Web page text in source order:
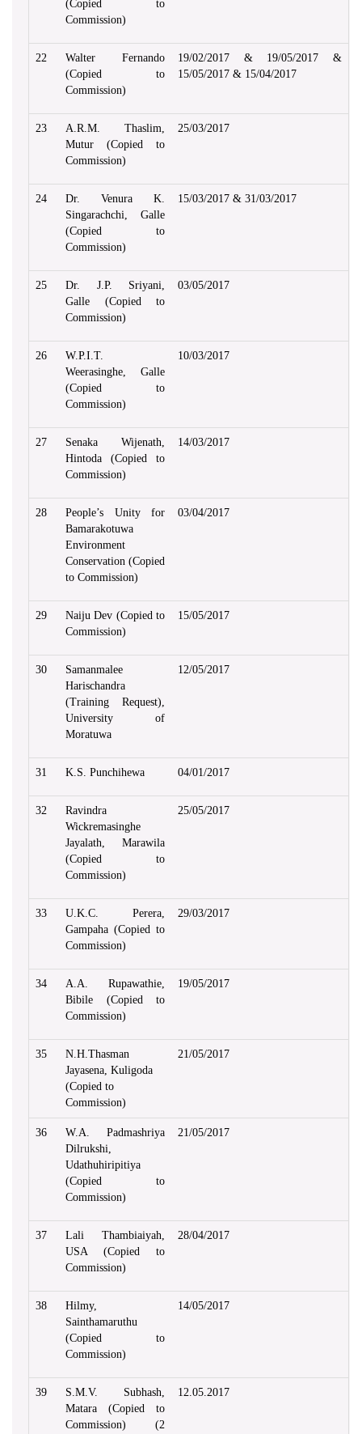
(Copied to
Commission)
22
Walter Fernando
(Copied to
Commission)
19/02/2017 & 19/05/2017 &
15/05/2017 & 15/04/2017
23
A.R.M. Thaslim,
Mutur (Copied to
Commission)
25/03/2017
24
Dr. Venura K.
Singarachchi, Galle
(Copied to
Commission)
15/03/2017 & 31/03/2017
25
Dr. J.P. Sriyani,
Galle (Copied to
Commission)
03/05/2017
26
W.P.I.T.
Weerasinghe, Galle
(Copied to
Commission)
10/03/2017
27
Senaka Wijenath,
Hintoda (Copied to
Commission)
14/03/2017
28
People’s Unity for
Bamarakotuwa
Environment
Conservation (Copied
to Commission)
03/04/2017
29
Naiju Dev (Copied to
Commission)
15/05/2017
30
Samanmalee
Harischandra
(Training Request),
University of
Moratuwa
12/05/2017
31 K.S. Punchihewa 04/01/2017
32
Ravindra
Wickremasinghe
Jayalath, Marawila
(Copied to
Commission)
25/05/2017
33
U.K.C. Perera,
Gampaha (Copied to
Commission)
29/03/2017
34
A.A. Rupawathie,
Bibile (Copied to
Commission)
19/05/2017
35
N.H.Thasman
Jayasena, Kuligoda
(Copied to
Commission)
21/05/2017
36
W.A. Padmashriya
Dilrukshi,
Udathuhiripitiya
(Copied to
Commission)
21/05/2017
37
Lali Thambiaiyah,
USA (Copied to
Commission)
28/04/2017
38
Hilmy,
Sainthamaruthu
(Copied to
Commission)
14/05/2017
39
S.M.V. Subhash,
Matara (Copied to
Commission) (2
12.05.2017